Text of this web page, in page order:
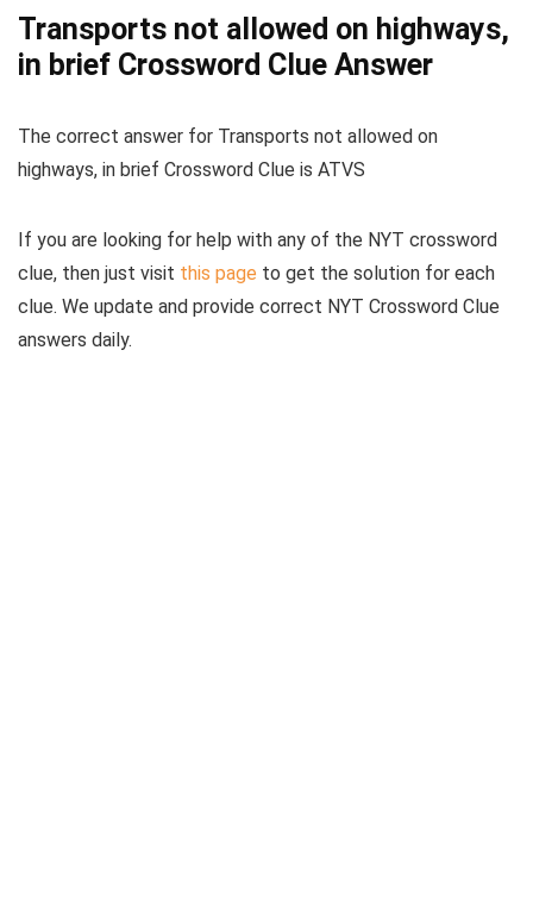
Transports not allowed on highways,
in brief Crossword Clue Answer
The correct answer for Transports not allowed on
highways, in brief Crossword Clue is ATVS
If you are looking for help with any of the NYT crossword
clue, then just visit this page to get the solution for each
clue. We update and provide correct NYT Crossword Clue
answers daily.